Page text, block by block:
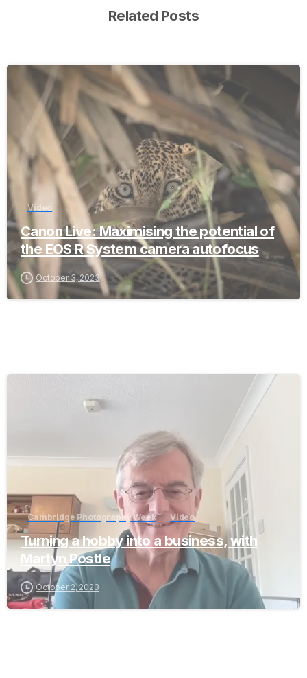
Related Posts
Video
Canon Live: Maximising the potential of
the EOS R System camera autofocus
October 3, 2023
Cambridge Photography Week Video
Turning a hobby into a business, with
Martyn Postle
October 2, 2023